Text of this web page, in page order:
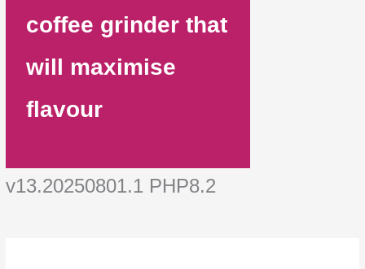
coffee grinder that
will maximise
flavour
v13.20250801.1 PHP8.2